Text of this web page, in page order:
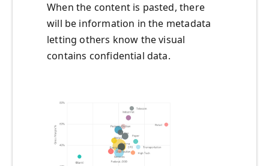
When the content is pasted, there
will be information in the metadata
letting others know the visual
contains confidential data.